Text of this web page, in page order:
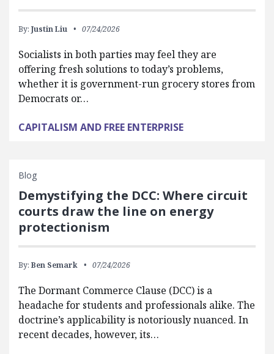
By: Justin Liu 07/24/2026
Socialists in both parties may feel they are
offering fresh solutions to today’s problems,
whether it is government-run grocery stores from
Democrats or…
CAPITALISM AND FREE ENTERPRISE
Blog
Demystifying the DCC: Where circuit
courts draw the line on energy
protectionism
By: Ben Semark 07/24/2026
The Dormant Commerce Clause (DCC) is a
headache for students and professionals alike. The
doctrine’s applicability is notoriously nuanced. In
recent decades, however, its…